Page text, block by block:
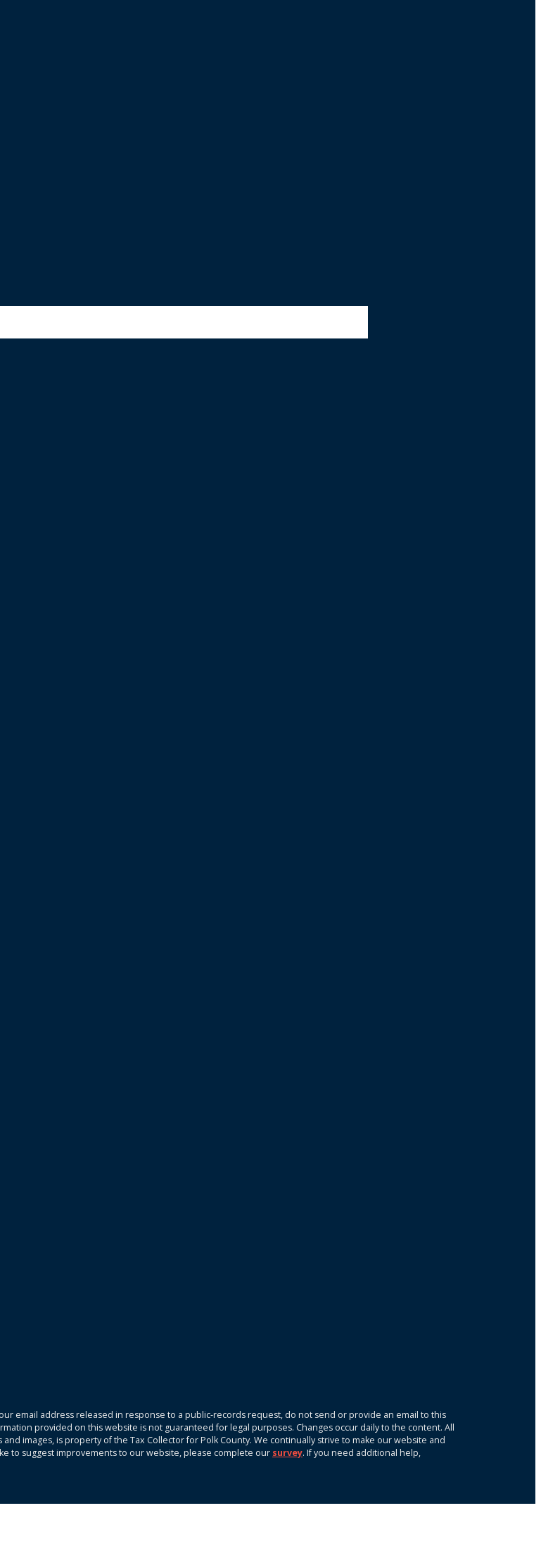
email address released in response to a public-records request, do not send or provide an email to this
provided on this website is not guaranteed for legal purposes. Changes occur daily to the content. All
images, is property of the Tax Collector for Polk County. We continually strive to make our website and
to suggest improvements to our website, please complete our survey. If you need additional help,